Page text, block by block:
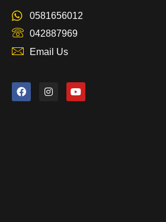
0581656012
042887969
Email Us